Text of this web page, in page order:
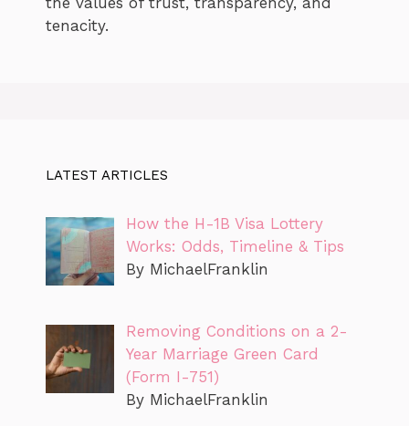
tenacity.
LATEST ARTICLES
How the H-1B Visa Lottery
Works: Odds, Timeline & Tips
By MichaelFranklin
Removing Conditions on a 2-
Year Marriage Green Card
(Form I-751)
By MichaelFranklin